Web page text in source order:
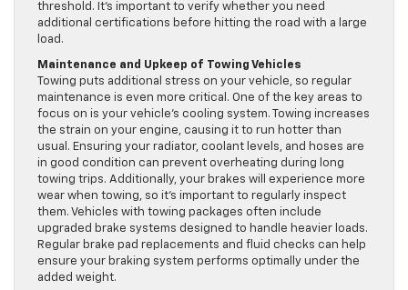
threshold. It’s important to verify whether you need
additional certifications before hitting the road with a large
load.
Maintenance and Upkeep of Towing Vehicles
Towing puts additional stress on your vehicle, so regular
maintenance is even more critical. One of the key areas to
focus on is your vehicle’s cooling system. Towing increases
the strain on your engine, causing it to run hotter than
usual. Ensuring your radiator, coolant levels, and hoses are
in good condition can prevent overheating during long
towing trips. Additionally, your brakes will experience more
wear when towing, so it’s important to regularly inspect
them. Vehicles with towing packages often include
upgraded brake systems designed to handle heavier loads.
Regular brake pad replacements and fluid checks can help
ensure your braking system performs optimally under the
added weight.